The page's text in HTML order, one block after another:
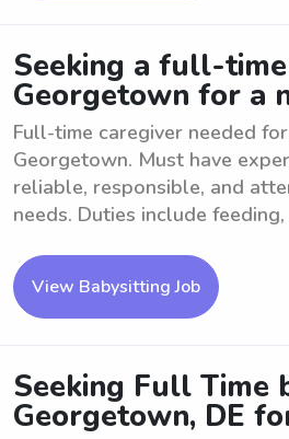
Seeking a full-
Georgetown for a
Full-time caregiver needed
Georgetown. Must have
reliable, responsible, and
needs. Duties include feeding,
View Babysitting Job
Seeking Full Time
Georgetown, DE